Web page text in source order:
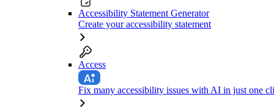
Accessibility Statement Generator
Create your accessibility statement
Access
Fix many accessibility issues with AI in just one